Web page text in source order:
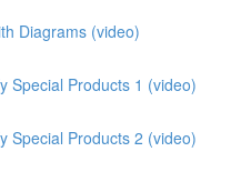
Diagrams (video)
Special Products 1 (video)
Special Products 2 (video)